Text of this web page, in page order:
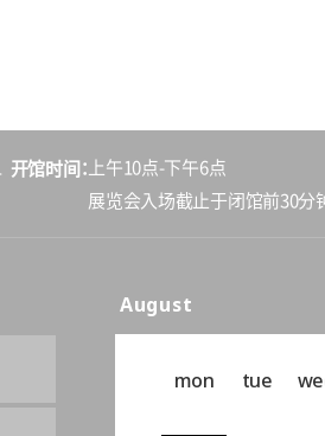
开馆时间
上午10点-下午6点
展览会入场截止于闭馆前30分
August
mon tue